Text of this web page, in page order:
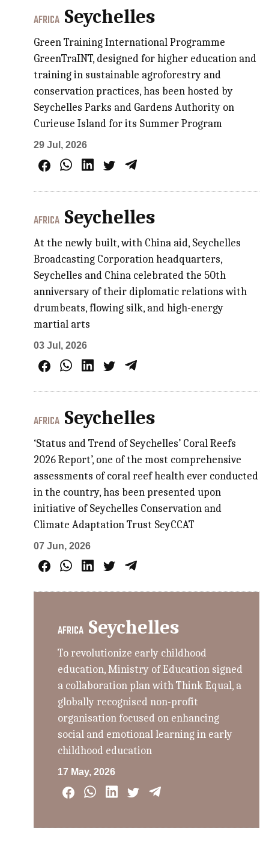
AFRICA Seychelles
Green Training International Programme
GreenTraINT, designed for higher education and
training in sustainable agroforestry and
conservation practices, has been hosted by
Seychelles Parks and Gardens Authority on
Curieuse Island for its Summer Program
29 Jul, 2026
AFRICA Seychelles
At the newly built, with China aid, Seychelles
Broadcasting Corporation headquarters,
Seychelles and China celebrated the 50th
anniversary of their diplomatic relations with
drumbeats, flowing silk, and high-energy
martial arts
03 Jul, 2026
AFRICA Seychelles
‘Status and Trend of Seychelles’ Coral Reefs
2026 Report’, one of the most comprehensive
assessments of coral reef health ever conducted
in the country, has been presented upon
initiative of Seychelles Conservation and
Climate Adaptation Trust SeyCCAT
07 Jun, 2026
AFRICA Seychelles
To revolutionize early childhood
education, Ministry of Education signed
a collaboration plan with Think Equal, a
globally recognised non-profit
organisation focused on enhancing
social and emotional learning in early
childhood education
17 May, 2026